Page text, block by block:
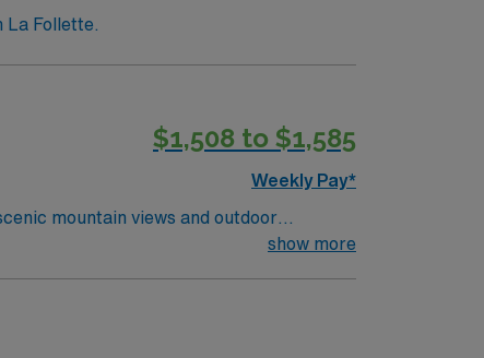
Follette.
$1,508 to $1,585
Weekly Pay*
mountain views and outdoor
residents with daily living, medication
discounts and perks, dedicated
LPN-Skilled Nursing assignment in
show more